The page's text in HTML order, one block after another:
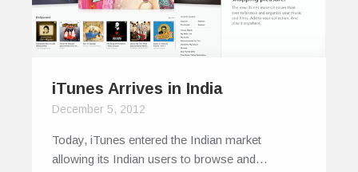
iTunes Arrives in India
December 5, 2012
Today, iTunes entered the Indian market
allowing its Indian users to browse and…